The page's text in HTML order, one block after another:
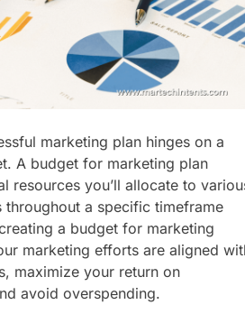
Customer Signals and
Digital Buying Behavior:
Everything You Need to
Know
2 Weeks Ago
Structured Data and
SEO: Everything You
Need to Know
2 Weeks Ago
marketing plan hinges on a
A budget for marketing plan
resources you’ll allocate to
throughout a specific timeframe
a budget for marketing
marketing efforts are aligned
maximize your return on
avoid overspending.